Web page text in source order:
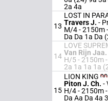
2a 4a
13
LOST IN
Travers J. -
M/4 - 2150m-
Da Da 1a Da
14
LOVE
Van Rijn Jaa.
H/5 - 2150m-
2a 1a 1a 1a
15
LION KING
Piton J. Ch. -
H/4 - 2150m-
Da Aa Da 4a